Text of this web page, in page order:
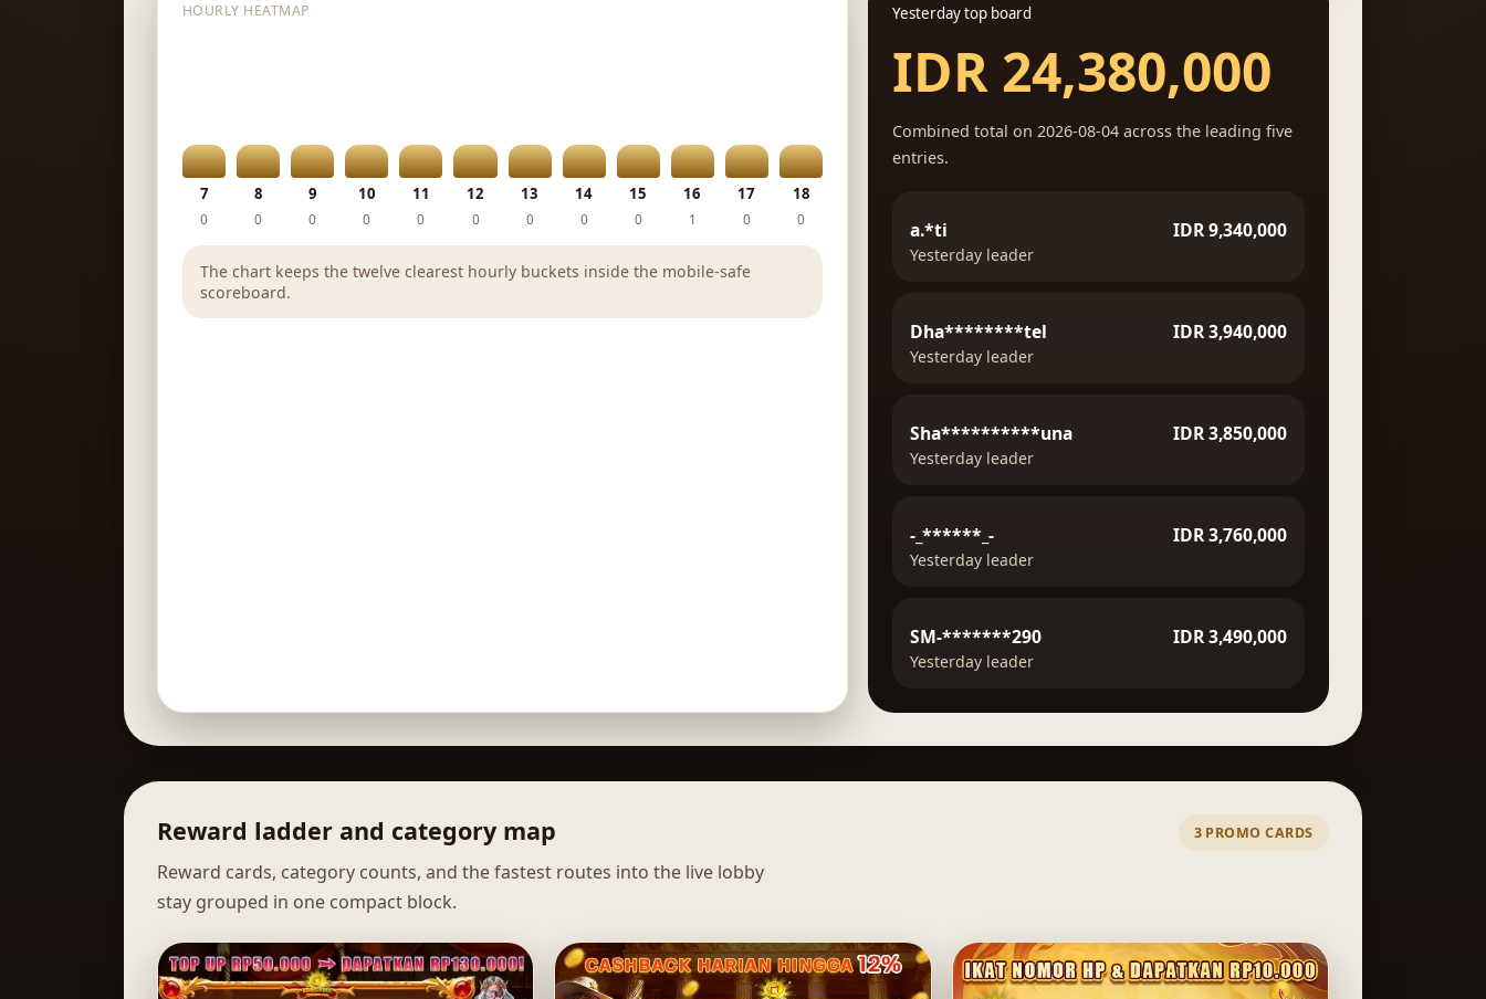
HOURLY HEATMAP
7
0
8
0
9
0
10
0
11
0
12
0
13
0
14
0
15
0
16
1
17
0
18
0
The chart keeps the twelve clearest hourly buckets inside the mobile-safe
scoreboard.
Yesterday top board
IDR 24,380,000
Combined total on 2026-08-04 across the leading five
entries.
a.*ti
Yesterday leader
IDR 9,340,000
Dha********tel
Yesterday leader
IDR 3,940,000
Sha**********una
Yesterday leader
IDR 3,850,000
-_******_-
Yesterday leader
IDR 3,760,000
SM-*******290
Yesterday leader
IDR 3,490,000
Reward ladder and category map
Reward cards, category counts, and the fastest routes into the live lobby
stay grouped in one compact block.
3 PROMO CARDS